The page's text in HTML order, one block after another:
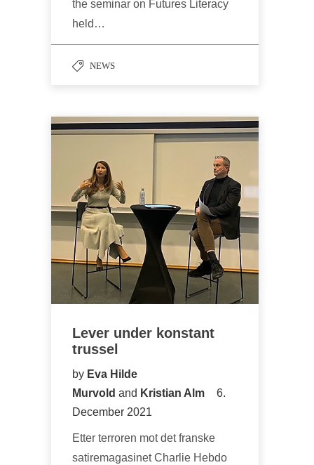
the seminar on Futures Literacy
held…
NEWS
Lever under konstant
trussel
by Eva Hilde
Murvold and Kristian Alm
6.
December 2021
Etter terroren mot det franske
satiremagasinet Charlie Hebdo